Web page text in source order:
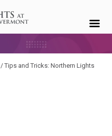
Tips and Tricks: Northern Lights